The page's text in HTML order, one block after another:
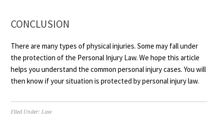
CONCLUSION
There are many types of physical injuries. Some may fall under
the protection of the Personal Injury Law. We hope this article
helps you understand the common personal injury cases. You will
then know if your situation is protected by personal injury law.
Filed Under:Law